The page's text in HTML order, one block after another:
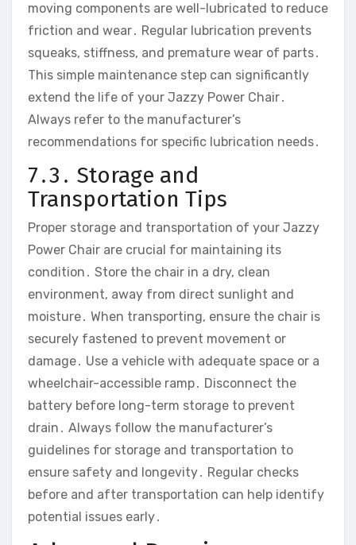
moving components are well-lubricated to reduce
friction and wear․ Regular lubrication prevents
squeaks‚ stiffness‚ and premature wear of parts․
This simple maintenance step can significantly
extend the life of your Jazzy Power Chair․
Always refer to the manufacturer’s
recommendations for specific lubrication needs․
7․3․ Storage and
Transportation Tips
Proper storage and transportation of your Jazzy
Power Chair are crucial for maintaining its
condition․ Store the chair in a dry‚ clean
environment‚ away from direct sunlight and
moisture․ When transporting‚ ensure the chair is
securely fastened to prevent movement or
damage․ Use a vehicle with adequate space or a
wheelchair-accessible ramp․ Disconnect the
battery before long-term storage to prevent
drain․ Always follow the manufacturer’s
guidelines for storage and transportation to
ensure safety and longevity․ Regular checks
before and after transportation can help identify
potential issues early․